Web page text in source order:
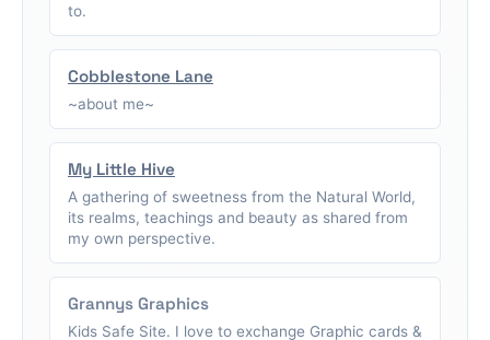
to.
Cobblestone Lane
~about me~
My Little Hive
A gathering of sweetness from the Natural World,
its realms, teachings and beauty as shared from
my own perspective.
Grannys Graphics
Kids Safe Site. I love to exchange Graphic cards &